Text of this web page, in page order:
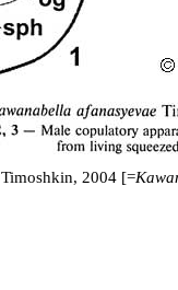
Timoshkin, 2004 [=